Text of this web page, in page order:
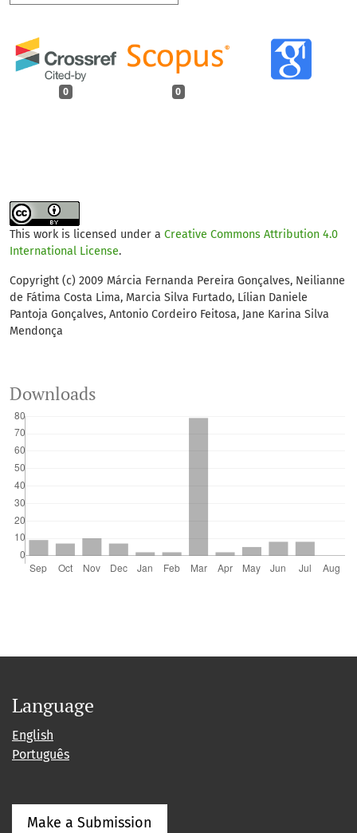
0 0
This work is licensed under a Creative Commons Attribution 4.0
International License.
Copyright (c) 2009 Márcia Fernanda Pereira Gonçalves, Neilianne
de Fátima Costa Lima, Marcia Silva Furtado, Lílian Daniele
Pantoja Gonçalves, Antonio Cordeiro Feitosa, Jane Karina Silva
Mendonça
Downloads
Language
English
Português
Make a Submission